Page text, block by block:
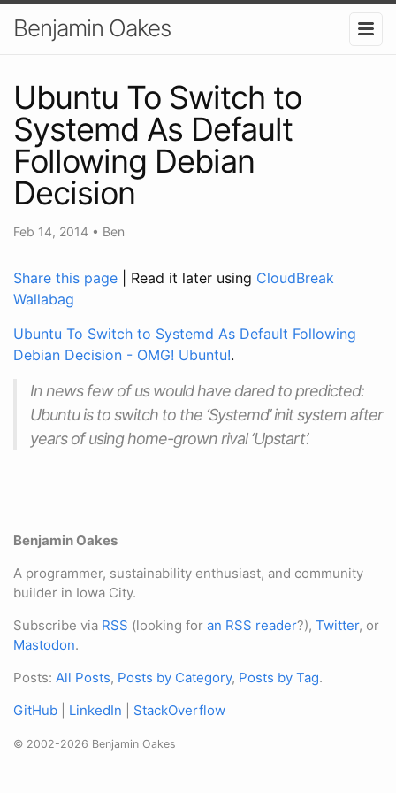
Benjamin Oakes
Ubuntu To Switch to
Systemd As Default
Following Debian
Decision
Feb 14, 2014 • Ben
Share this page | Read it later using CloudBreak
Wallabag
Ubuntu To Switch to Systemd As Default Following
Debian Decision - OMG! Ubuntu!.
In news few of us would have dared to predicted:
Ubuntu is to switch to the ‘Systemd’ init system after
years of using home-grown rival ‘Upstart’.
Benjamin Oakes
A programmer, sustainability enthusiast, and community
builder in Iowa City.
Subscribe via RSS (looking for an RSS reader?), Twitter, or
Mastodon.
Posts: All Posts, Posts by Category, Posts by Tag.
GitHub
LinkedIn StackOverflow
© 2002-2026 Benjamin Oakes